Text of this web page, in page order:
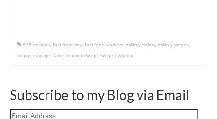
$15 an hour, fast food pay, fast food workers military salary, military wages
minimum wage
raise minimum wage wage disparity
Subscribe to my Blog via Email
Email